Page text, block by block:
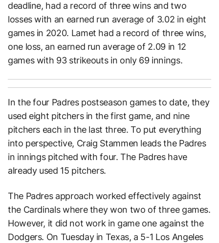
deadline, had a record of three wins and two
losses with an earned run average of 3.02 in eight
games in 2020. Lamet had a record of three wins,
one loss, an earned run average of 2.09 in 12
games with 93 strikeouts in only 69 innings.
In the four Padres postseason games to date, they
used eight pitchers in the first game, and nine
pitchers each in the last three. To put everything
into perspective, Craig Stammen leads the Padres
in innings pitched with four. The Padres have
already used 15 pitchers.
The Padres approach worked effectively against
the Cardinals where they won two of three games.
However, it did not work in game one against the
Dodgers. On Tuesday in Texas, a 5-1 Los Angeles